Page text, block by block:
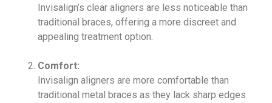
Invisalign’s clear aligners are less noticeable than
traditional braces, offering a more discreet and
appealing treatment option.
Comfort:
Invisalign aligners are more comfortable than
traditional metal braces as they lack sharp edges